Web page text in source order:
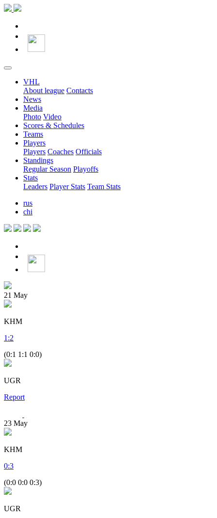
VHL
About league Contacts
News
Media
Photo Video
Scores & Schedules
Teams
Players
Players Coaches Officials
Standings
Regular Season Playoffs
Stats
Leaders Player Stats Team Stats
rus
chi
21 May
KHM
1 :2
(0:1 1:1 0:0)
UGR
Report
23 May
KHM
0:3
(0:0 0:0 0:3)
UGR